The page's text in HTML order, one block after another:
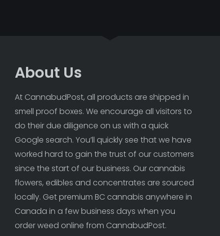
About Us
At CannabudPost, all products are shipped in
smell proof boxes. We encourage all visitors to
do their due diligence on us with a quick
Google search. You’ll quickly see that we have
worked hard to gain the trust of our customers
since the start of our business. Our cannabis
flowers, edibles and concentrates are sourced
locally. Get premium BC cannabis anywhere in
Canada in a few business days when you
order weed online from CannabudPost.